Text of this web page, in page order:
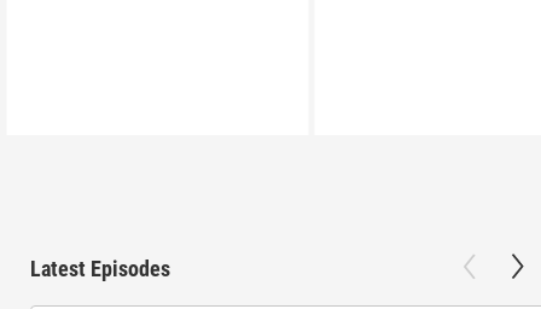
Latest Episodes